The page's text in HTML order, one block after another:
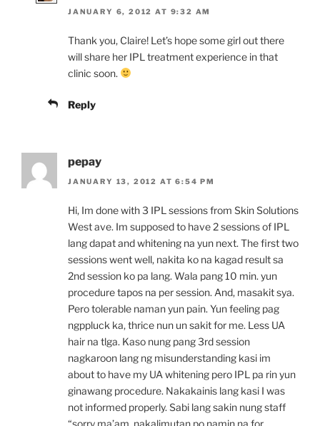
JANUARY 6, 2012 AT 9:32 AM
Thank you, Claire! Let’s hope some girl out there
will share her IPL treatment experience in that
clinic soon.
Reply
pepay
JANUARY 13, 2012 AT 6:54 PM
Hi, Im done with 3 IPL sessions from Skin Solutions
West ave. Im supposed to have 2 sessions of IPL
lang dapat and whitening na yun next. The first two
sessions went well, nakita ko na kagad result sa
2nd session ko pa lang. Wala pang 10 min. yun
procedure tapos na per session. And, masakit sya.
Pero tolerable naman yun pain. Yun feeling pag
ngppluck ka, thrice nun un sakit for me. Less UA
hair na tlga. Kaso nung pang 3rd session
nagkaroon lang ng misunderstanding kasi im
about to have my UA whitening pero IPL pa rin yun
ginawang procedure. Nakakainis lang kasi I was
not informed properly. Sabi lang sakin nung staff
“sorry ma’am, nakalimutan po namin na for